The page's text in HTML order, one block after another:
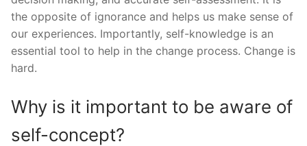
the opposite of ignorance and helps us make sense of
our experiences. Importantly, self-knowledge is an
essential tool to help in the change process. Change is
hard.
Why is it important to be aware of
self-concept?